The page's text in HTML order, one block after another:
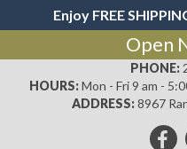
Enjoy FREE
Open
PHONE:
HOURS: Mon - Fri 9 am -
ADDRESS:8967